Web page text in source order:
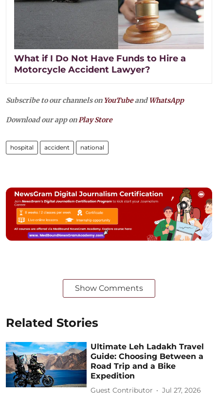
What if I Do Not Have Funds to Hire a
Motorcycle Accident Lawyer?
Subscribe to our channels on YouTubeandWhatsApp
Download our app onPlay Store
hospital accident national
Show Comments
Related Stories
Ultimate Leh Ladakh Travel
Guide: Choosing Between a
Road Trip and a Bike
Expedition
Guest Contributor Jul 27, 2026